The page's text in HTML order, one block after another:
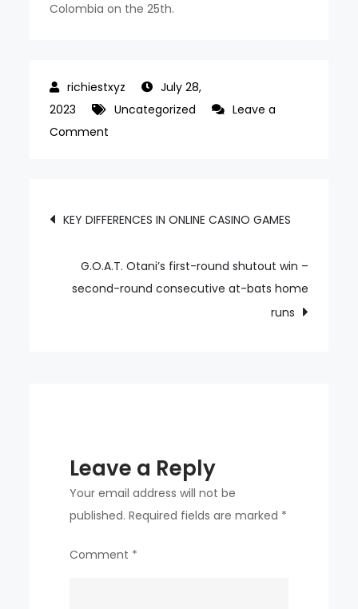
Colombia on the 25th.
July 28,
2023
Uncategorized
Leave a
Comment
Disappointed
The
Offside
Post
navigation
KEY DIFFERENCES IN ONLINE CASINO GAMES
G.O.A.T. Otani’s first-round shutout win –
second-round consecutive at-bats home
runs
Leave a Reply
Your email address will not be
published. Required fields are marked *
Comment *